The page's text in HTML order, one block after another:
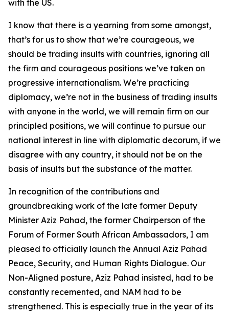
with the US.
I know that there is a yearning from some amongst,
that’s for us to show that we’re courageous, we
should be trading insults with countries, ignoring all
the firm and courageous positions we’ve taken on
progressive internationalism. We’re practicing
diplomacy, we’re not in the business of trading insults
with anyone in the world, we will remain firm on our
principled positions, we will continue to pursue our
national interest in line with diplomatic decorum, if we
disagree with any country, it should not be on the
basis of insults but the substance of the matter.
In recognition of the contributions and
groundbreaking work of the late former Deputy
Minister Aziz Pahad, the former Chairperson of the
Forum of Former South African Ambassadors, I am
pleased to officially launch the Annual Aziz Pahad
Peace, Security, and Human Rights Dialogue. Our
Non-Aligned posture, Aziz Pahad insisted, had to be
constantly recemented, and NAM had to be
strengthened. This is especially true in the year of its